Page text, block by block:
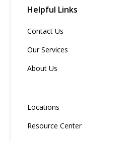
Helpful Links
Contact Us
Our Services
About Us
Locations
Resource Center